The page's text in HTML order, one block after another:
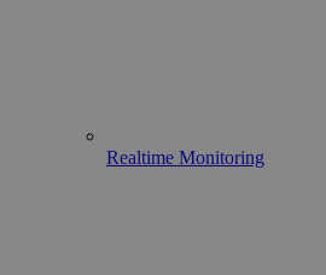
Realtime Monitoring